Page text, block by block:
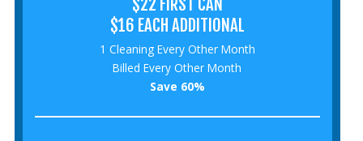
$22 FIRST CAN
$16 EACH ADDITIONAL
1 Cleaning Every Other Month
Billed Every Other Month
Save 60%